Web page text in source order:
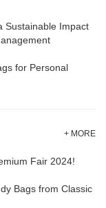
Sustainable Impact
for Personal
+ MORE
Fair 2024!
Bags from Classic